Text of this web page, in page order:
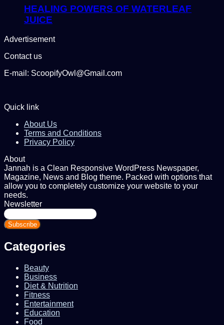
HEALING POWERS OF WATERLEAF
JUICE
Advertisement
Contact us
E-mail: ScoopifyOwl@Gmail.com
Quick link
About Us
Terms and Conditions
Privacy Policy
About
Jannah is a Clean Responsive WordPress Newspaper,
Magazine, News and Blog theme. Packed with options that
allow you to completely customize your website to your
needs.
Newsletter
Enter
your
Email
Categories
Beauty
Business
Diet & Nutrition
Fitness
Entertainment
Education
Food